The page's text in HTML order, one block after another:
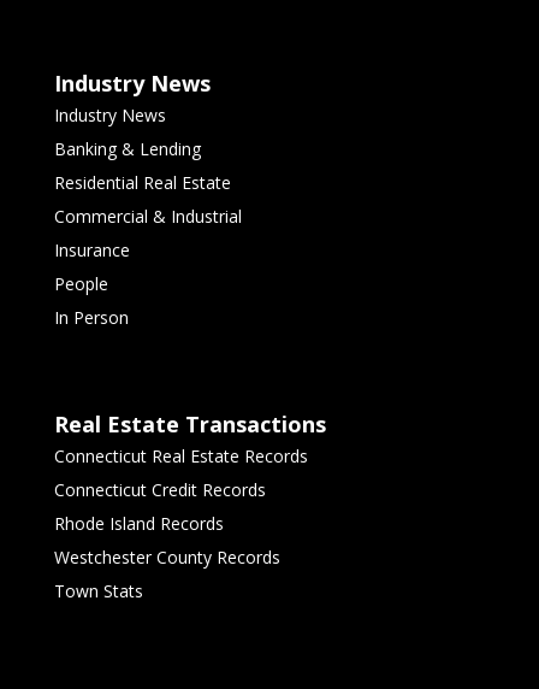
Industry News
Industry News
Banking & Lending
Residential Real Estate
Commercial & Industrial
Insurance
People
In Person
Real Estate Transactions
Connecticut Real Estate Records
Connecticut Credit Records
Rhode Island Records
Westchester County Records
Town Stats